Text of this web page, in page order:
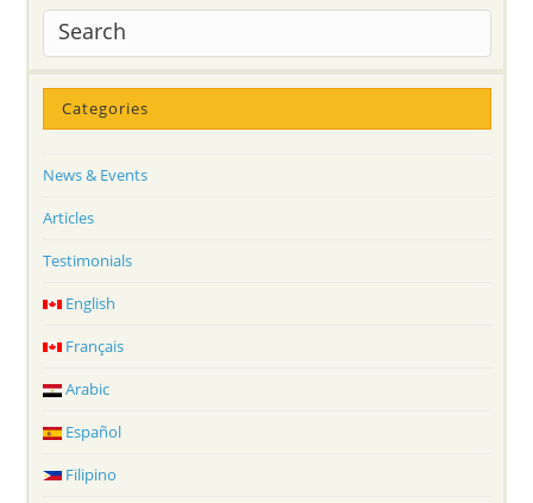
Categories
News & Events
Articles
Testimonials
English
Français
Arabic
Español
Filipino